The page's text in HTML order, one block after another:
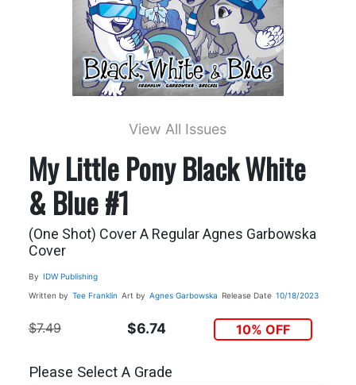
View All Issues
My Little Pony Black White
& Blue #1
(One Shot) Cover A Regular Agnes Garbowska
Cover
By IDW Publishing
Written by Tee Franklin Art by Agnes Garbowska Release Date 10/18/2023
$7.49 $6.74 10% OFF
Please Select A Grade